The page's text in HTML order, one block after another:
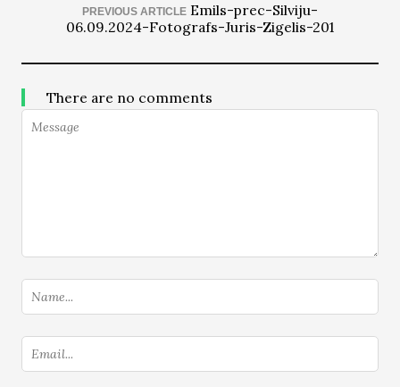
PREVIOUS ARTICLE Emils-prec-Silviju-
06.09.2024-Fotografs-Juris-Zigelis-201
There are no comments